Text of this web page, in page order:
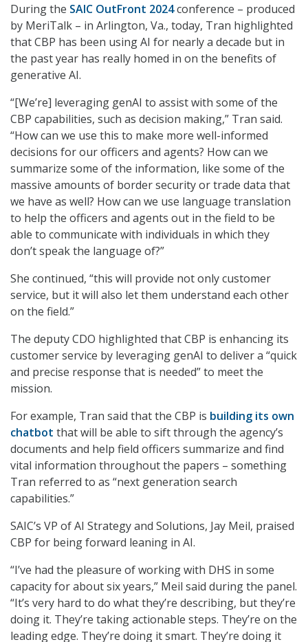
During the SAIC OutFront 2024conference – produced
by MeriTalk – in Arlington, Va., today, Tran highlighted
that CBP has been using AI for nearly a decade but in
the past year has really homed in on the benefits of
generative AI.
“[We’re] leveraging genAI to assist with some of the
CBP capabilities, such as decision making,” Tran said.
“How can we use this to make more well-informed
decisions for our officers and agents? How can we
summarize some of the information, like some of the
massive amounts of border security or trade data that
we have as well? How can we use language translation
to help the officers and agents out in the field to be
able to communicate with individuals in which they
don’t speak the language of?”
She continued, “this will provide not only customer
service, but it will also let them understand each other
on the field.”
The deputy CDO highlighted that CBP is enhancing its
customer service by leveraging genAI to deliver a “quick
and precise response that is needed” to meet the
mission.
For example, Tran said that the CBP is building its own
chatbot that will be able to sift through the agency’s
documents and help field officers summarize and find
vital information throughout the papers – something
Tran referred to as “next generation search
capabilities.”
SAIC’s VP of AI Strategy and Solutions, Jay Meil, praised
CBP for being forward leaning in AI.
“I’ve had the pleasure of working with DHS in some
capacity for about six years,” Meil said during the panel.
“It’s very hard to do what they’re describing, but they’re
doing it. They’re taking actionable steps. They’re on the
leading edge. They’re doing it smart. They’re doing it